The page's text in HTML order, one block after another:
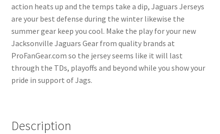
action heats up and the temps take a dip, Jaguars Jerseys
are your best defense during the winter likewise the
summer gear keep you cool. Make the play for your new
Jacksonville Jaguars Gear from quality brands at
ProFanGear.com so the jersey seems like it will last
through the TDs, playoffs and beyond while you show your
pride in support of Jags.
Description